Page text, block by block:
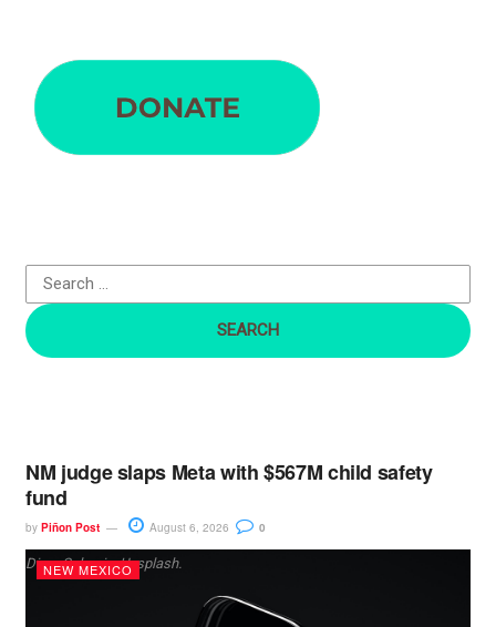
o
r
:
NM judge slaps Meta with $567M child safety
fund
by Piñon Post August 6, 2026 0
Dima Solomin, Unsplash.
NEW MEXICO